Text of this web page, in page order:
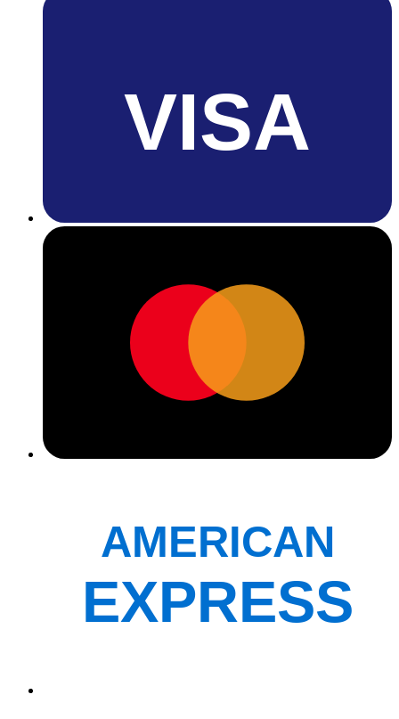
VISA
AMERICAN
EXPRESS